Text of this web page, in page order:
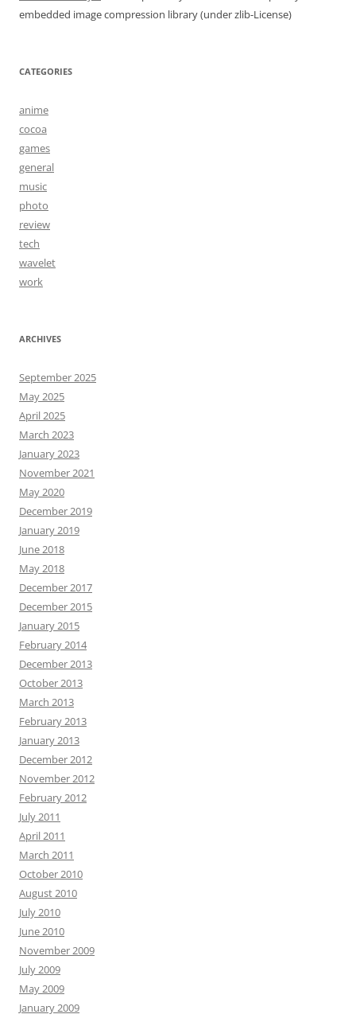
embedded image compression library (under zlib-License)
CATEGORIES
anime
cocoa
games
general
music
photo
review
tech
wavelet
work
ARCHIVES
September 2025
May 2025
April 2025
March 2023
January 2023
November 2021
May 2020
December 2019
January 2019
June 2018
May 2018
December 2017
December 2015
January 2015
February 2014
December 2013
October 2013
March 2013
February 2013
January 2013
December 2012
November 2012
February 2012
July 2011
April 2011
March 2011
October 2010
August 2010
July 2010
June 2010
November 2009
July 2009
May 2009
January 2009